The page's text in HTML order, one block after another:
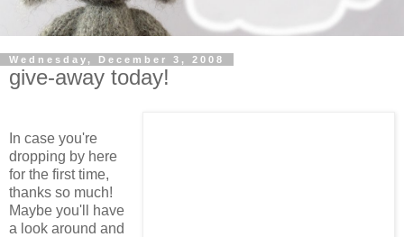
Wednesday, December 3, 2008
give-away today!
In case you're
dropping by here
for the first time,
thanks so much!
Maybe you'll have
a look around and